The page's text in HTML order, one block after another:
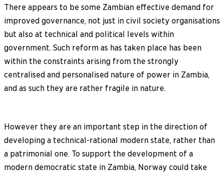
There appears to be some Zambian effective demand for
improved governance, not just in civil society organisations
but also at technical and political levels within
government. Such reform as has taken place has been
within the constraints arising from the strongly
centralised and personalised nature of power in Zambia,
and as such they are rather fragile in nature.
However they are an important step in the direction of
developing a technical-rational modern state, rather than
a patrimonial one. To support the development of a
modern democratic state in Zambia, Norway could take